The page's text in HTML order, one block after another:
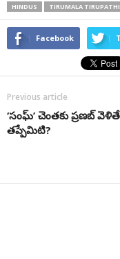
HINDUS
TIRUMALA TIRUPATHI
Facebook
Previous article
‘సంఘ్’ చెంతకు ప్రణబ్ వెళితే
తప్పేమిటి?